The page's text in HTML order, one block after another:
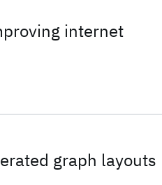
internet
graph layouts